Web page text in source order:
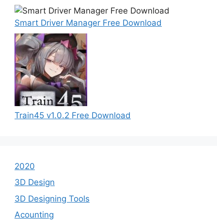
Smart Driver Manager Free Download
Train45 v1.0.2 Free Download
2020
3D Design
3D Designing Tools
Acounting